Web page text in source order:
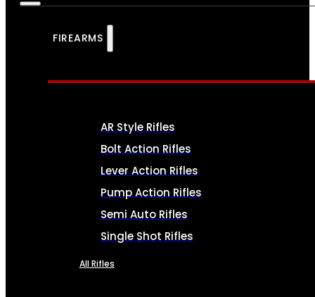
FIREARMS
AR Style Rifles
Bolt Action Rifles
Lever Action Rifles
Pump Action Rifles
Semi Auto Rifles
Single Shot Rifles
All Rifles